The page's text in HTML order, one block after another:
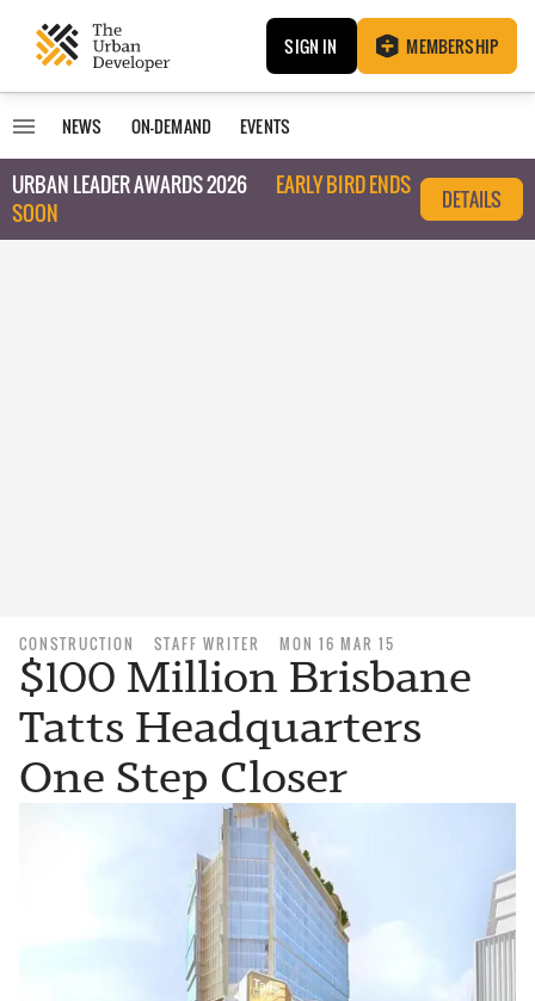
SIGN IN MEMBERSHIP
NEWS ON-DEMAND EVENTS
URBAN LEADER AWARDS 2026
EARLY BIRD ENDS
SOON
DETAILS
CONSTRUCTION STAFF WRITER MON 16 MAR 15
$100 Million Brisbane
Tatts Headquarters
One Step Closer